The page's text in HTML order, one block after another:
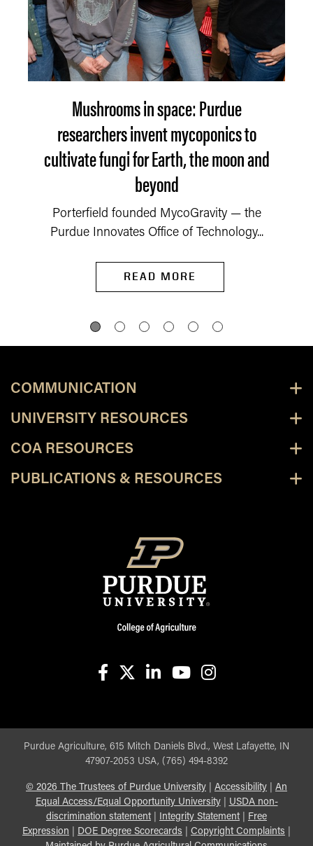
Mushrooms in space: Purdue
researchers invent mycoponics to
cultivate fungi for Earth, the moon and
beyond
Porterfield founded MycoGravity — the
Purdue Innovates Office of Technology...
READ MORE
COMMUNICATION
UNIVERSITY RESOURCES
COA RESOURCES
PUBLICATIONS & RESOURCES
Purdue Agriculture, 615 Mitch Daniels Blvd., West Lafayette, IN
47907-2053 USA, (765) 494-8392
© 2026 The Trustees of Purdue University Accessibility
An
Equal Access/Equal Opportunity University| USDA non-
discrimination statement| Integrity Statement|
Free
Expression
DOE Degree Scorecards Copyright Complaints